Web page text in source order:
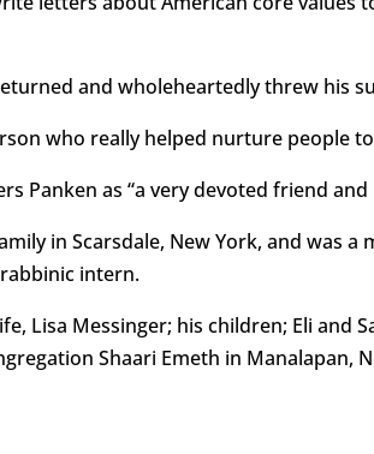
and wholeheartedly threw his
who really helped nurture people
Panken as “a very devoted friend
in Scarsdale, New York, and was
intern.
Lisa Messinger; his children; Eli and
Shaari Emeth in Manalapan,